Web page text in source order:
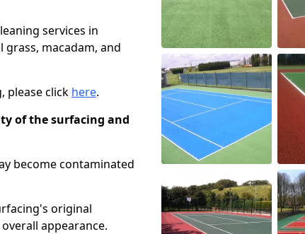
services in
macadam, and
please click here.
of the surfacing and
become contaminated
original
appearance.